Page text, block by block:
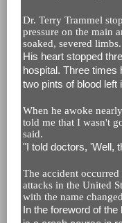
Dr. Terry Trammel
pressure on the main
soaked, severed limbs.
His heart stopped
hospital. Three times
two pints of blood left
When he awoke
told me that I wasn't
said.
"I told doctors, 'Well,
The accident
attacks in the United
with the name
In the foreword of